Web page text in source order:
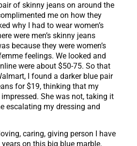
of skinny jeans on around the
me on how they
why I had to wear women’s
were men’s skinny jeans
because they were women’s
feelings. We looked and
were about $50-75. So that
I found a darker blue pair
for $19, thinking that my
She was not, taking it
escalating my dressing and
caring, giving person I have
on this big blue marble.